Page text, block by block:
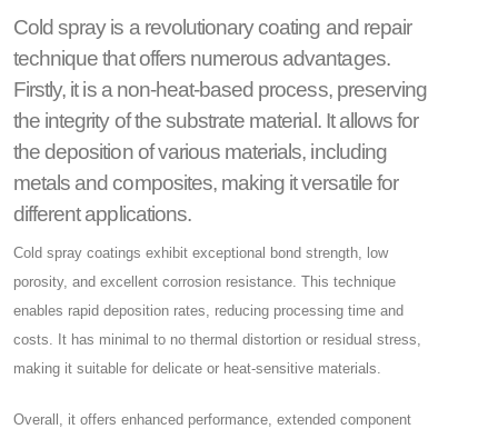
Cold spray is a revolutionary coating and repair
technique that offers numerous advantages.
Firstly, it is a non-heat-based process, preserving
the integrity of the substrate material. It allows for
the deposition of various materials, including
metals and composites, making it versatile for
different applications.
Cold spray coatings exhibit exceptional bond strength, low
porosity, and excellent corrosion resistance. This technique
enables rapid deposition rates, reducing processing time and
costs. It has minimal to no thermal distortion or residual stress,
making it suitable for delicate or heat-sensitive materials.
Overall, it offers enhanced performance, extended component